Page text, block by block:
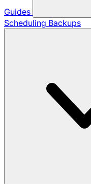
Guides
Scheduling Backups